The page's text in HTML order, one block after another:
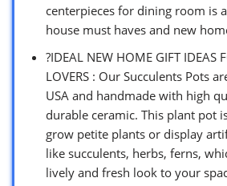
centerpieces for dining room is
house must haves and new
?IDEAL NEW HOME GIFT IDEAS
LOVERS : Our Succulents Pots
USA and handmade with high
durable ceramic. This plant pot
grow petite plants or display
like succulents, herbs, ferns,
lively and fresh look to your